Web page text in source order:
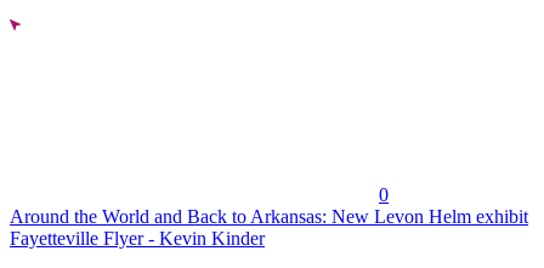
0
Around the World and Back to Arkansas: New Levon Helm exhibit
Fayetteville Flyer - Kevin Kinder